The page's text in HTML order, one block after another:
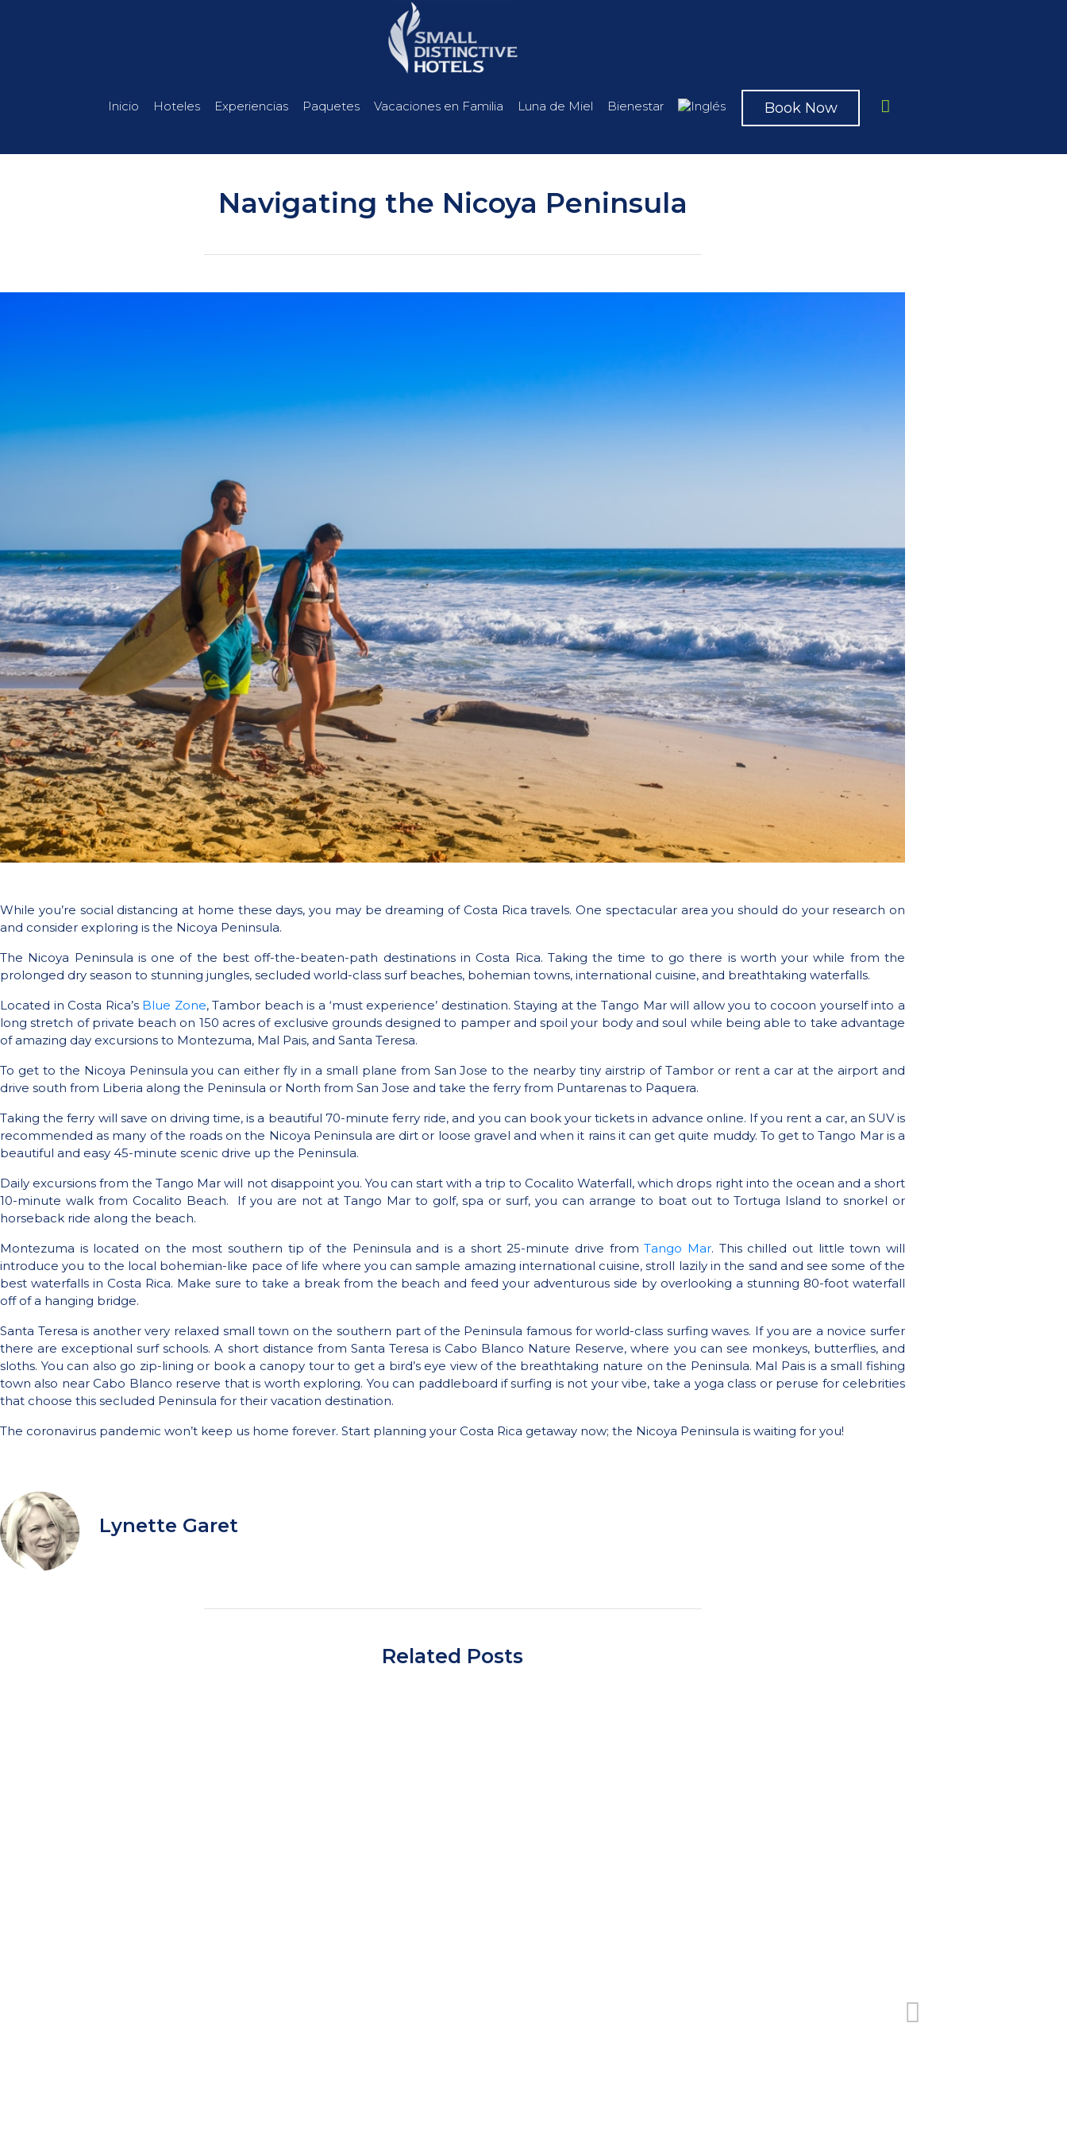
Inicio Hoteles Experiencias Paquetes Vacaciones en Familia Luna de Miel Bienestar Book Now
Navigating the Nicoya Peninsula
While you’re social distancing at home these days, you may be dreaming of Costa Rica travels. One spectacular area you should do your research on
and consider exploring is the Nicoya Peninsula.
The Nicoya Peninsula is one of the best off-the-beaten-path destinations in Costa Rica. Taking the time to go there is worth your while from the
prolonged dry season to stunning jungles, secluded world-class surf beaches, bohemian towns, international cuisine, and breathtaking waterfalls.
Located in Costa Rica’s Blue Zone, Tambor beach is a ‘must experience’ destination. Staying at the Tango Mar will allow you to cocoon yourself into a
long stretch of private beach on 150 acres of exclusive grounds designed to pamper and spoil your body and soul while being able to take advantage
of amazing day excursions to Montezuma, Mal Pais, and Santa Teresa.
To get to the Nicoya Peninsula you can either fly in a small plane from San Jose to the nearby tiny airstrip of Tambor or rent a car at the airport and
drive south from Liberia along the Peninsula or North from San Jose and take the ferry from Puntarenas to Paquera.
Taking the ferry will save on driving time, is a beautiful 70-minute ferry ride, and you can book your tickets in advance online. If you rent a car, an SUV is
recommended as many of the roads on the Nicoya Peninsula are dirt or loose gravel and when it rains it can get quite muddy. To get to Tango Mar is a
beautiful and easy 45-minute scenic drive up the Peninsula.
Daily excursions from the Tango Mar will not disappoint you. You can start with a trip to Cocalito Waterfall, which drops right into the ocean and a short
10-minute walk from Cocalito Beach.
If you are not at Tango Mar to golf, spa or surf, you can arrange to boat out to Tortuga Island to snorkel or
horseback ride along the beach.
Montezuma is located on the most southern tip of the Peninsula and is a short 25-minute drive fromTango Mar. This chilled out little town will
introduce you to the local bohemian-like pace of life where you can sample amazing international cuisine, stroll lazily in the sand and see some of the
best waterfalls in Costa Rica. Make sure to take a break from the beach and feed your adventurous side by overlooking a stunning 80-foot waterfall
off of a hanging bridge.
Santa Teresa is another very relaxed small town on the southern part of the Peninsula famous for world-class surfing waves. If you are a novice surfer
there are exceptional surf schools. A short distance from Santa Teresa is Cabo Blanco Nature Reserve, where you can see monkeys, butterflies, and
sloths. You can also go zip-lining or book a canopy tour to get a bird’s eye view of the breathtaking nature on the Peninsula. Mal Pais is a small fishing
town also near Cabo Blanco reserve that is worth exploring. You can paddleboard if surfing is not your vibe, take a yoga class or peruse for celebrities
that choose this secluded Peninsula for their vacation destination.
The coronavirus pandemic won’t keep us home forever. Start planning your Costa Rica getaway now; the Nicoya Peninsula is waiting for you!
Lynette Garet
Related Posts